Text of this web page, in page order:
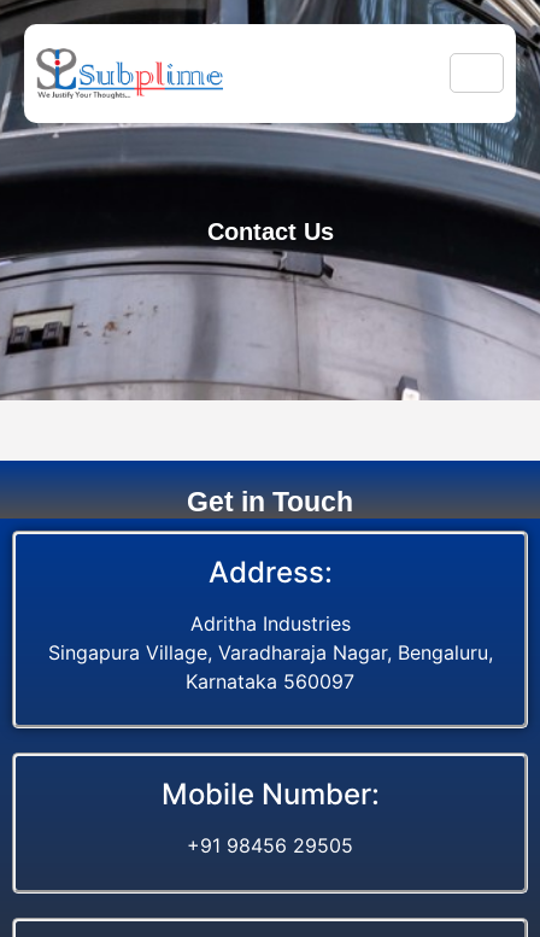
Contact Us
Get in Touch
Address:
Adritha Industries
Singapura Village, Varadharaja Nagar, Bengaluru,
Karnataka 560097
Mobile Number:
+91 98456 29505